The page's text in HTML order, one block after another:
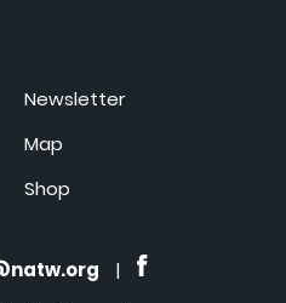
Newsletter
Map
Shop
|